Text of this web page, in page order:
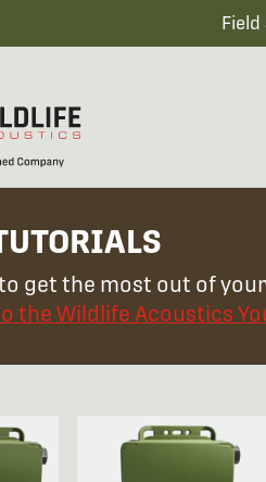
get the most out of
the Wildlife Acoustics